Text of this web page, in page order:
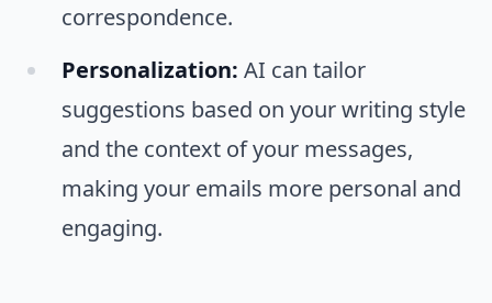
correspondence.
Personalization: AI can tailor
suggestions based on your writing style
and the context of your messages,
making your emails more personal and
engaging.